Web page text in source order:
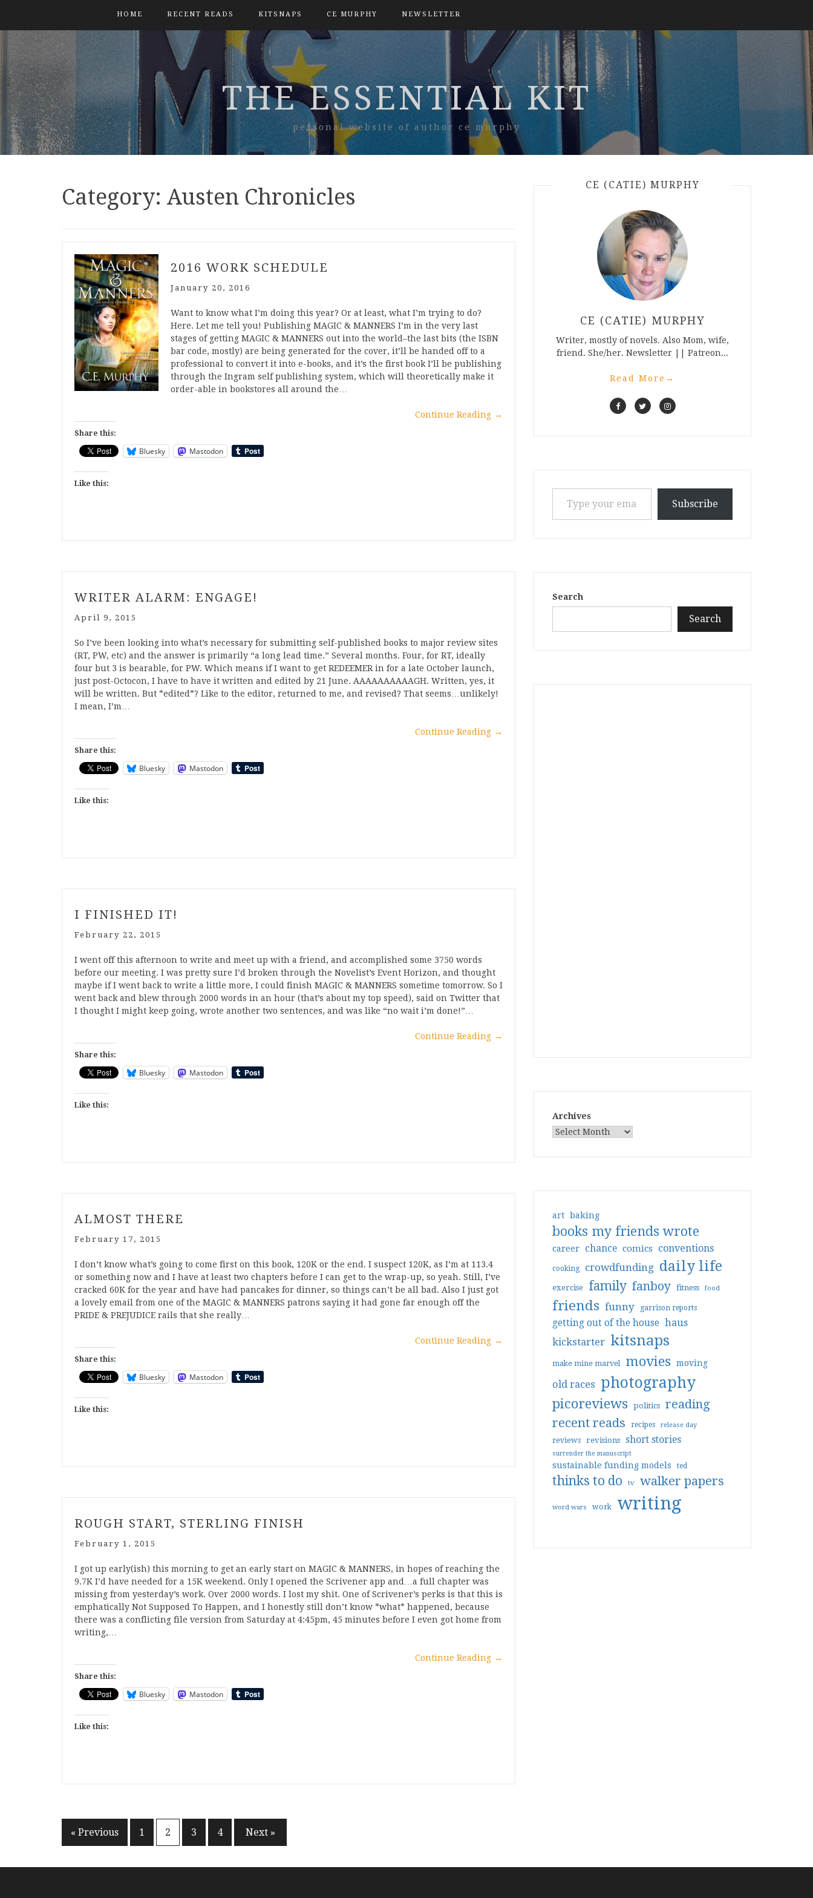
HOME RECENT READS KITSNAPS CE MURPHY NEWSLETTER
THE ESSENTIAL KIT
personal website of author ce murphy
Category: Austen Chronicles
2016 WORK SCHEDULE
January 20, 2016
Want to know what I’m doing this year? Or at least, what I’m trying to do?
Here. Let me tell you! Publishing MAGIC & MANNERS I’m in the very last
stages of getting MAGIC & MANNERS out into the world–the last bits (the ISBN
bar code, mostly) are being generated for the cover, it’ll be handed off to a
professional to convert it into e-books, and it’s the first book I’ll be publishing
through the Ingram self publishing system, which will theoretically make it
order-able in bookstores all around the…
Continue Reading →
Share this:
Bluesky Mastodon
Like this:
WRITER ALARM: ENGAGE!
April 9, 2015
So I’ve been looking into what’s necessary for submitting self-published books to major review sites
(RT, PW, etc) and the answer is primarily “a long lead time.” Several months. Four, for RT, ideally
four but 3 is bearable, for PW. Which means if I want to get REDEEMER in for a late October launch,
just post-Octocon, I have to have it written and edited by 21 June. AAAAAAAAAAGH. Written, yes, it
will be written. But *edited*? Like to the editor, returned to me, and revised? That seems…unlikely!
I mean, I’m…
Continue Reading →
Share this:
Bluesky Mastodon
Like this:
I FINISHED IT!
February 22, 2015
I went off this afternoon to write and meet up with a friend, and accomplished some 3750 words
before our meeting. I was pretty sure I’d broken through the Novelist’s Event Horizon, and thought
maybe if I went back to write a little more, I could finish MAGIC & MANNERS sometime tomorrow. So I
went back and blew through 2000 words in an hour (that’s about my top speed), said on Twitter that
I thought I might keep going, wrote another two sentences, and was like “no wait i’m done!”…
Continue Reading →
Share this:
Bluesky Mastodon
Like this:
ALMOST THERE
February 17, 2015
I don’t know what’s going to come first on this book, 120K or the end. I suspect 120K, as I’m at 113.4
or something now and I have at least two chapters before I can get to the wrap-up, so yeah. Still, I’ve
cracked 60K for the year and have had pancakes for dinner, so things can’t be all bad. Also I just got
a lovely email from one of the MAGIC & MANNERS patrons saying it had gone far enough off the
PRIDE & PREJUDICE rails that she really…
Continue Reading →
Share this:
Bluesky Mastodon
Like this:
ROUGH START, STERLING FINISH
February 1, 2015
I got up early(ish) this morning to get an early start on MAGIC & MANNERS, in hopes of reaching the
9.7K I’d have needed for a 15K weekend. Only I opened the Scrivener app and…a full chapter was
missing from yesterday’s work. Over 2000 words. I lost my shit. One of Scrivener’s perks is that this is
emphatically Not Supposed To Happen, and I honestly still don’t know *what* happened, because
there was a conflicting file version from Saturday at 4:45pm, 45 minutes before I even got home from
writing,…
Continue Reading →
Share this:
Bluesky Mastodon
Like this:
Posts
« Previous 1 2 3 4 Next »
CE (CATIE) MURPHY
CE (CATIE) MURPHY
Writer, mostly of novels. Also Mom, wife,
friend. She/her. Newsletter || Patreon...
Read More →
Type your email…
Subscribe
Search
Search
Archives
art baking
books my friends wrote
career chance comics conventions
cooking crowdfunding daily life
exercise family fanboy fitness food
friends funny garrison reports
getting out of the house haus
kickstarter kitsnaps
make mine marvel movies moving
old races photography
picoreviews politics reading
recent reads
recipes release day
reviews revisions short stories
surrender the manuscript
sustainable funding models ted
thinks to do tv walker papers
word wars work writing